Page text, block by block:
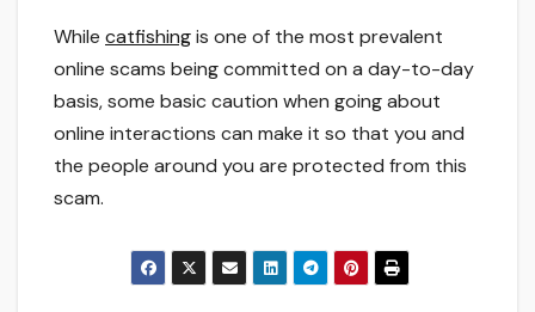
While catfishingis one of the most prevalent
online scams being committed on a day-to-day
basis, some basic caution when going about
online interactions can make it so that you and
the people around you are protected from this
scam.